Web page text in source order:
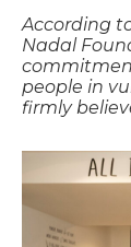
According
Nadal
people in
firmly